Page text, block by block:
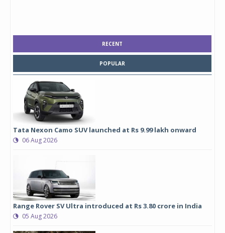
RECENT
POPULAR
Tata Nexon Camo SUV launched at Rs 9.99 lakh onward
06 Aug 2026
Range Rover SV Ultra introduced at Rs 3.80 crore in India
05 Aug 2026